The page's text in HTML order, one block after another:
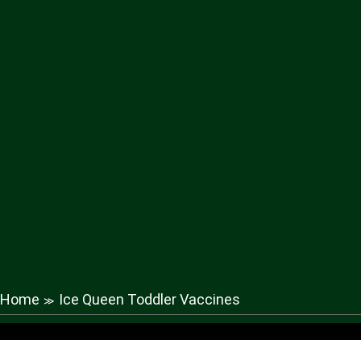
Home ≫ Ice Queen Toddler Vaccines